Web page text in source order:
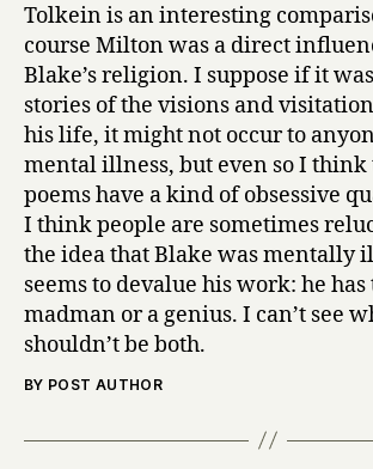
Tolkein is an interesting
course Milton was a direct
Blake’s religion. I suppose if it
stories of the visions and
his life, it might not occur to
mental illness, but even so I think
poems have a kind of obsessive
I think people are sometimes
the idea that Blake was mentally
seems to devalue his work: he
madman or a genius. I can’t see
shouldn’t be both.
BY POST AUTHOR